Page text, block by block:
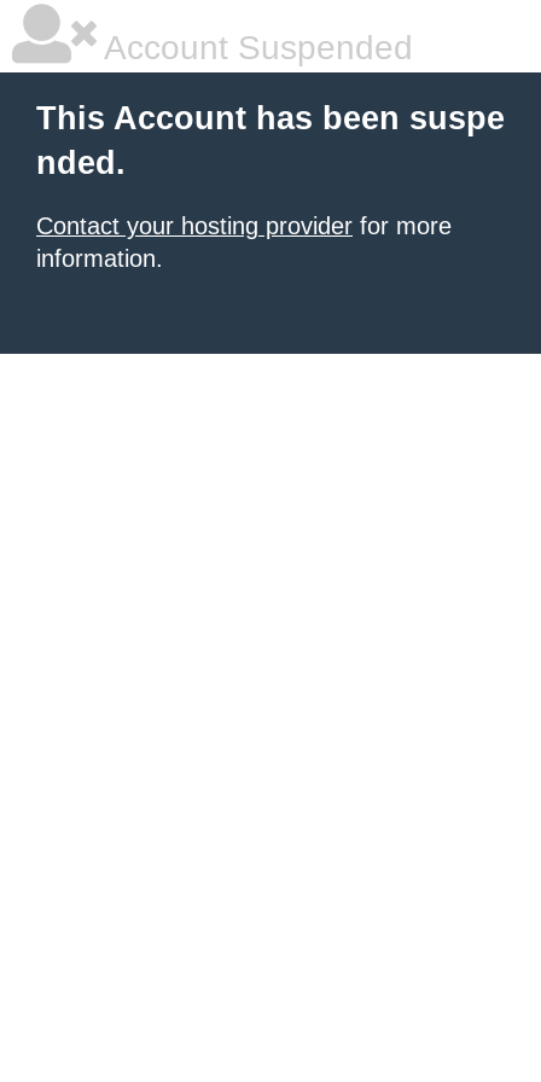
Account Suspended
This Account has been suspe
nded.
Contact your hosting provider for more
information.